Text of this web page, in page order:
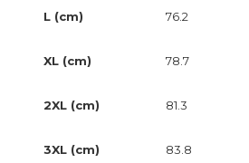
L (cm) 76.2
XL (cm) 78.7
2XL (cm) 81.3
3XL (cm) 83.8